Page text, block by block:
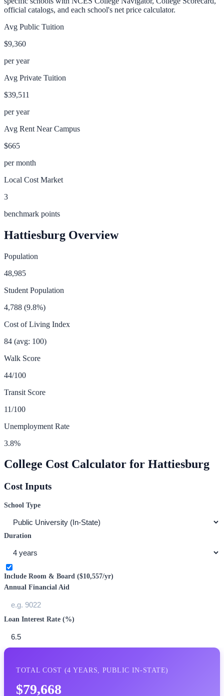
official catalogs, and each school's net price calculator.
Avg Public Tuition
$9,360
per year
Avg Private Tuition
$39,511
per year
Avg Rent Near Campus
$665
per month
Local Cost Market
3
benchmark points
Hattiesburg Overview
Population
48,985
Student Population
4,788 (9.8%)
Cost of Living Index
84 (avg: 100)
Walk Score
44/100
Transit Score
11/100
Unemployment Rate
3.8%
College Cost Calculator for Hattiesburg
Cost Inputs
School Type
Duration
Include Room & Board ($10,557/yr)
Annual Financial Aid
Loan Interest Rate (%)
TOTAL COST (4 YEARS, PUBLIC IN-STATE)
$79,668